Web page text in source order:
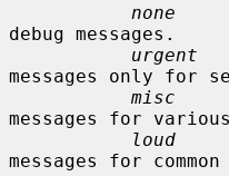
none
debug messages.
urgent
messages only for
misc
messages for
loud
messages for